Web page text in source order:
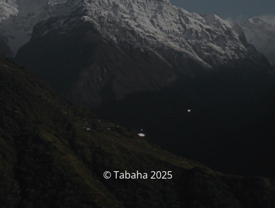
© Tabaha 2025